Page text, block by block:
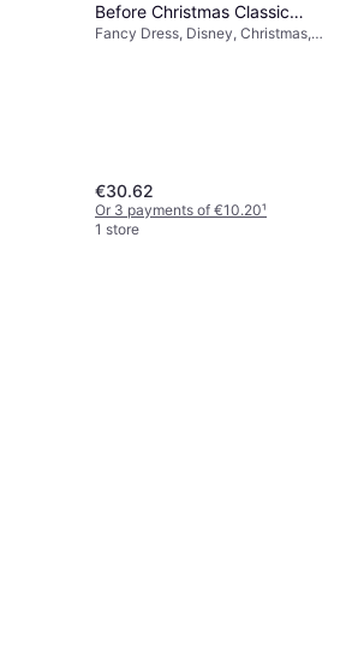
Before Christmas Classic
Zero Costume
Fancy Dress, Disney, Christmas,
€30.62
Or 3 payments of €10.20¹
1 store